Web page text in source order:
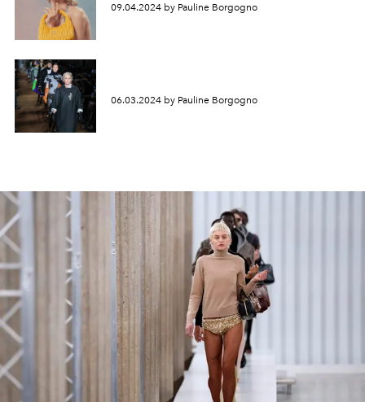
09.04.2024 by Pauline Borgogno
06.03.2024 by Pauline Borgogno